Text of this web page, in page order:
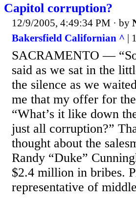
Capitol corruption?
12/9/2005, 4:49:34 PM · by
Bakersfield Californian ^ |
SACRAMENTO — “So
said as we sat in the
the silence as we
me that my offer for
“What’s it like down
just all corruption?”
thought about the
Randy “Duke”
$2.4 million in bribes.
representative of